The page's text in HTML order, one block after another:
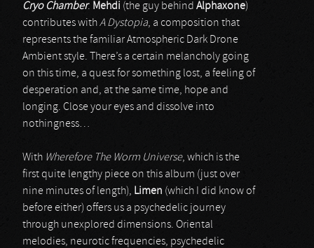
Cryo Chamber. Mehdi (the guy behind Alphaxone)
contributes withA Dystopia, a composition that
represents the familiar Atmospheric Dark Drone
Ambient style. There’s a certain melancholy going
on this time, a quest for something lost, a feeling of
desperation and, at the same time, hope and
longing. Close your eyes and dissolve into
nothingness…
With Wherefore The Worm Universe, which is the
first quite lengthy piece on this album (just over
nine minutes of length), Limen (which I did know of
before either) offers us a psychedelic journey
through unexplored dimensions. Oriental
melodies, neurotic frequencies, psychedelic